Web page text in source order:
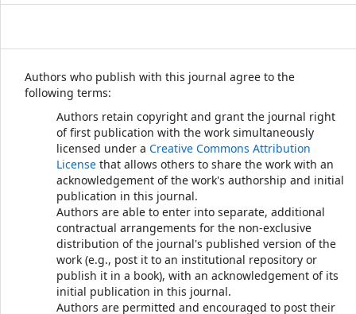
Authors who publish with this journal agree to the
following terms:
Authors retain copyright and grant the journal right
of first publication with the work simultaneously
licensed under a Creative Commons Attribution
License that allows others to share the work with an
acknowledgement of the work's authorship and initial
publication in this journal.
Authors are able to enter into separate, additional
contractual arrangements for the non-exclusive
distribution of the journal's published version of the
work (e.g., post it to an institutional repository or
publish it in a book), with an acknowledgement of its
initial publication in this journal.
Authors are permitted and encouraged to post their